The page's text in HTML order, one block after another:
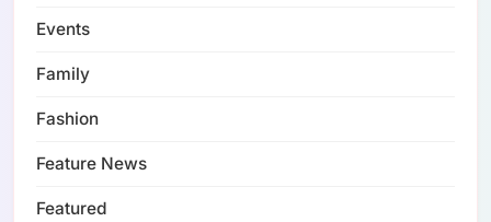
Events
Family
Fashion
Feature News
Featured